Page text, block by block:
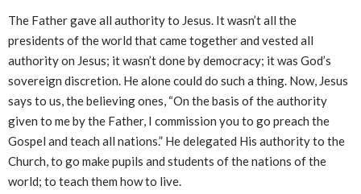
The Father gave all authority to Jesus. It wasn’t all the
presidents of the world that came together and vested all
authority on Jesus; it wasn’t done by democracy; it was God’s
sovereign discretion. He alone could do such a thing. Now, Jesus
says to us, the believing ones, “On the basis of the authority
given to me by the Father, I commission you to go preach the
Gospel and teach all nations.” He delegated His authority to the
Church, to go make pupils and students of the nations of the
world; to teach them how to live.